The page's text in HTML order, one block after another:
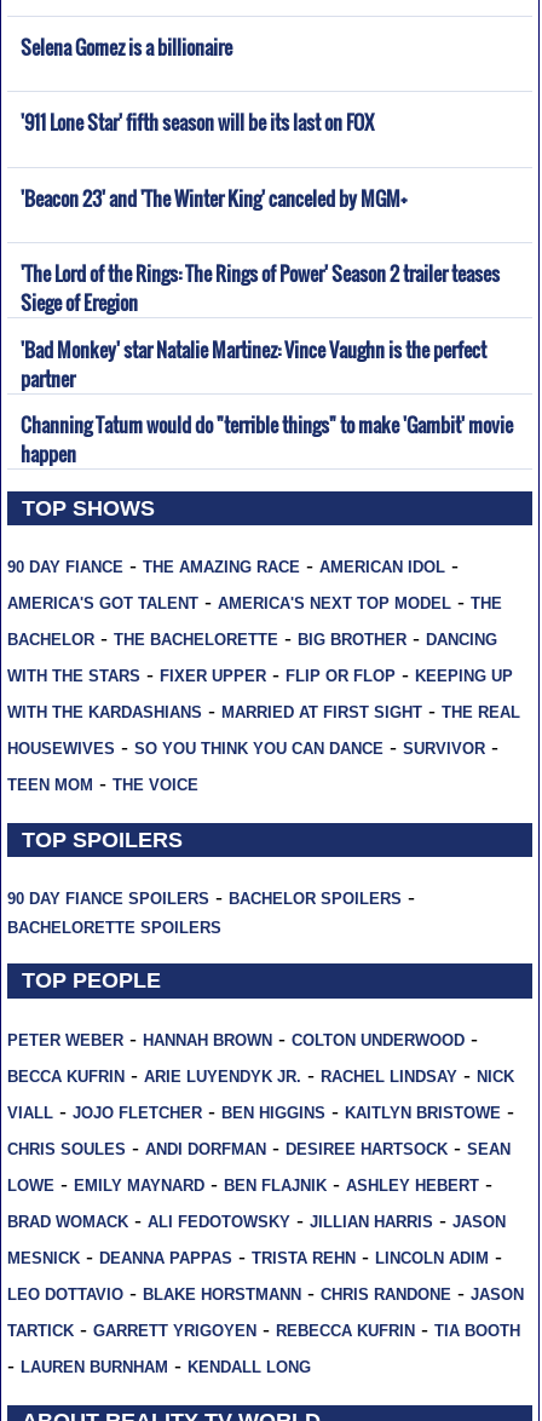
Selena Gomez is a billionaire
'911 Lone Star' fifth season will be its last on FOX
'Beacon 23' and 'The Winter King' canceled by MGM+
'The Lord of the Rings: The Rings of Power' Season 2 trailer teases
Siege of Eregion
'Bad Monkey' star Natalie Martinez: Vince Vaughn is the perfect
partner
Channing Tatum would do "terrible things" to make 'Gambit' movie
happen
TOP SHOWS
90 DAY FIANCE- THE AMAZING RACE- AMERICAN IDOL-
AMERICA'S GOT TALENT- AMERICA'S NEXT TOP MODEL- THE
BACHELOR- THE BACHELORETTE- BIG BROTHER- DANCING
WITH THE STARS - FIXER UPPER- FLIP OR FLOP- KEEPING UP
WITH THE KARDASHIANS - MARRIED AT FIRST SIGHT- THE REAL
HOUSEWIVES - SO YOU THINK YOU CAN DANCE- SURVIVOR-
TEEN MOM - THE VOICE
TOP SPOILERS
90 DAY FIANCE SPOILERS - BACHELOR SPOILERS -
BACHELORETTE SPOILERS
TOP PEOPLE
PETER WEBER- HANNAH BROWN- COLTON UNDERWOOD-
BECCA KUFRIN- ARIE LUYENDYK JR. - RACHEL LINDSAY- NICK
VIALL- JOJO FLETCHER- BEN HIGGINS - KAITLYN BRISTOWE -
CHRIS SOULES - ANDI DORFMAN- DESIREE HARTSOCK- SEAN
LOWE - EMILY MAYNARD- BEN FLAJNIK- ASHLEY HEBERT-
BRAD WOMACK- ALI FEDOTOWSKY- JILLIAN HARRIS - JASON
MESNICK- DEANNA PAPPAS - TRISTA REHN- LINCOLN ADIM -
LEO DOTTAVIO- BLAKE HORSTMANN- CHRIS RANDONE - JASON
TARTICK- GARRETT YRIGOYEN- REBECCA KUFRIN- TIA BOOTH
- LAUREN BURNHAM - KENDALL LONG